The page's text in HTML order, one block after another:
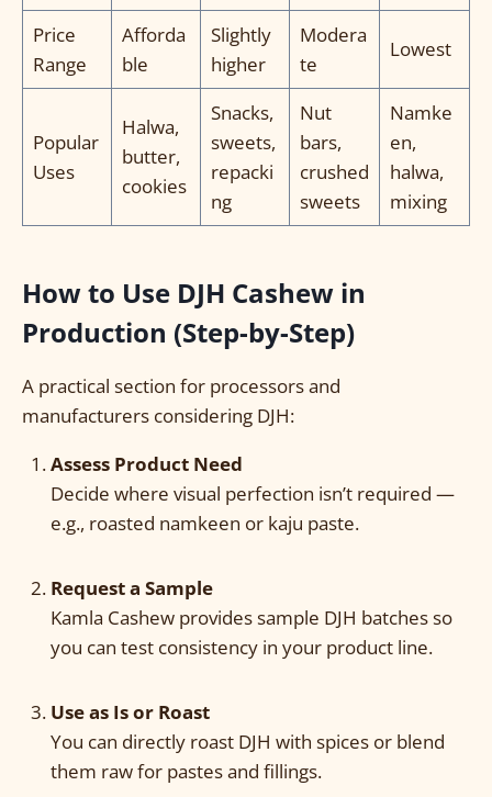
Price
Range
Afforda
ble
Slightly
higher
Modera
te
Lowest
Popular
Uses
Halwa,
butter,
cookies
Snacks,
sweets,
repacki
ng
Nut
bars,
crushed
sweets
Namke
en,
halwa,
mixing
How to Use DJH Cashew in
Production (Step-by-Step)
A practical section for processors and
manufacturers considering DJH:
Assess Product Need
Decide where visual perfection isn’t required —
e.g., roasted namkeen or kaju paste.
Request a Sample
Kamla Cashew provides sample DJH batches so
you can test consistency in your product line.
Use as Is or Roast
You can directly roast DJH with spices or blend
them raw for pastes and fillings.